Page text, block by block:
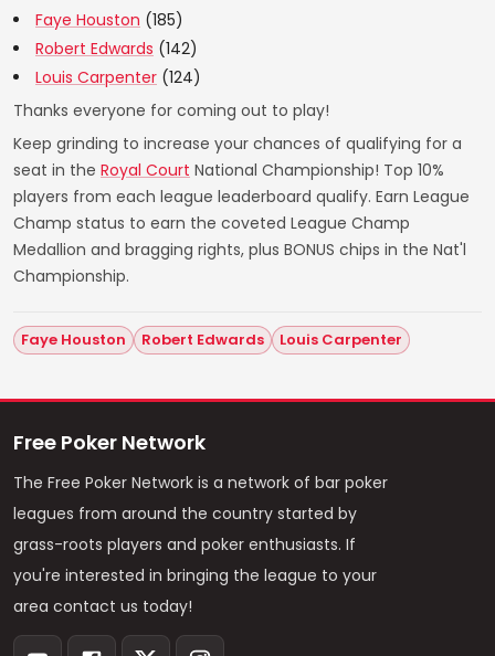
Faye Houston (185)
Robert Edwards (142)
Louis Carpenter (124)
Thanks everyone for coming out to play!
Keep grinding to increase your chances of qualifying for a
seat in the Royal Court National Championship! Top 10%
players from each league leaderboard qualify. Earn League
Champ status to earn the coveted League Champ
Medallion and bragging rights, plus BONUS chips in the Nat'l
Championship.
Faye Houston Robert Edwards Louis Carpenter
Free Poker Network
The Free Poker Network is a network of bar poker
leagues from around the country started by
grass-roots players and poker enthusiasts. If
you're interested in bringing the league to your
area contact us today!